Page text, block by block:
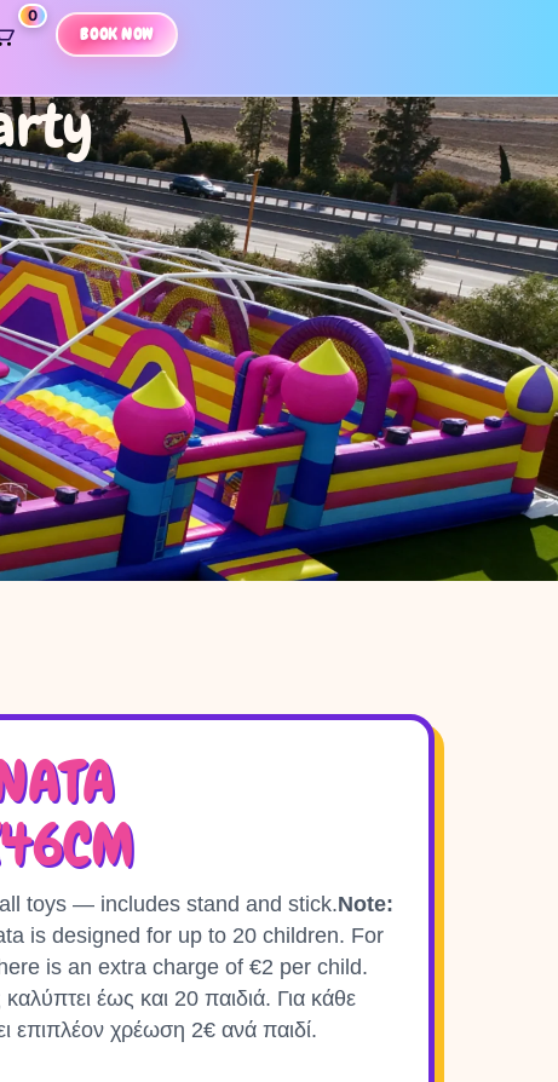
0
BOOK NOW
toys — includes stand and stick.Note:
is designed for up to 20 children. For
is an extra charge of €2 per child.
έως και 20 παιδιά. Για κάθε
επιπλέον χρέωση 2€ ανά παιδί.